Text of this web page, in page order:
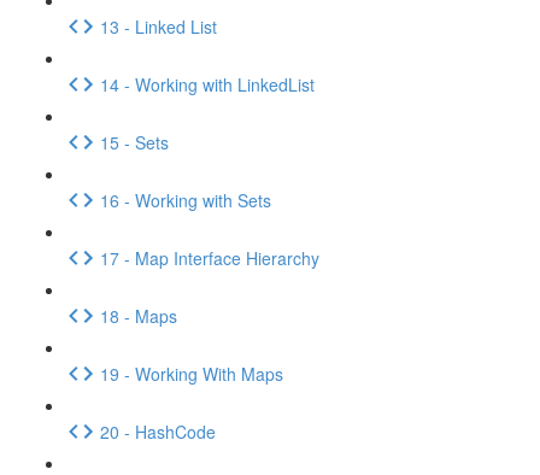
13 - Linked List
14 - Working with LinkedList
15 - Sets
16 - Working with Sets
17 - Map Interface Hierarchy
18 - Maps
19 - Working With Maps
20 - HashCode